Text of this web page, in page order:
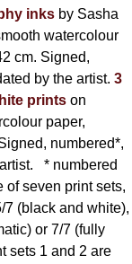
inks by Sasha
watercolour
cm. Signed,
by the artist. 3
printson
paper,
numbered*,
* numbered
of seven print sets,
7 (black and white),
or 7/7 (fully
sets 1 and 2 are